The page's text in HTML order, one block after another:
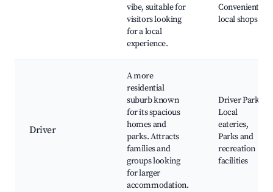
vibe, suitable for
visitors looking
for a local
experience.
Convenient
local shops
Driver
A more
residential
suburb known
for its spacious
homes and
parks. Attracts
families and
groups looking
for larger
accommodation.
Driver Park,
Local
eateries,
Parks and
recreation
facilities